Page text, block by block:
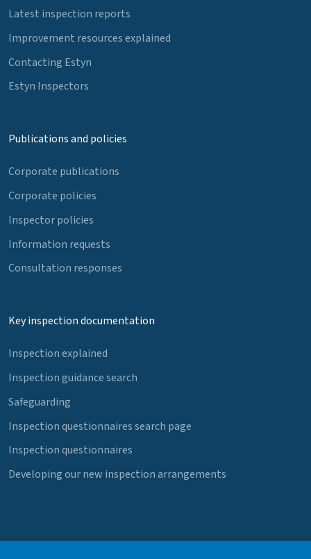
Latest inspection reports
Improvement resources explained
Contacting Estyn
Estyn Inspectors
Publications and policies
Corporate publications
Corporate policies
Inspector policies
Information requests
Consultation responses
Key inspection documentation
Inspection explained
Inspection guidance search
Safeguarding
Inspection questionnaires search page
Inspection questionnaires
Developing our new inspection arrangements